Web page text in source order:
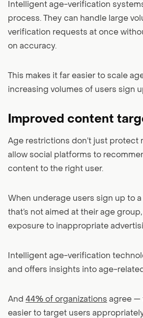
Intelligent age-verification
process. They can handle large
verification requests at once
on accuracy.
This makes it far easier to scale
increasing volumes of users sign
Improved content
Age restrictions don’t just protect
allow social platforms to
content to the right user.
When underage users sign up to
that’s not aimed at their age
exposure to inappropriate
Intelligent age-verification
and offers insights into age-
And 44% of organizations agree —
easier to target users